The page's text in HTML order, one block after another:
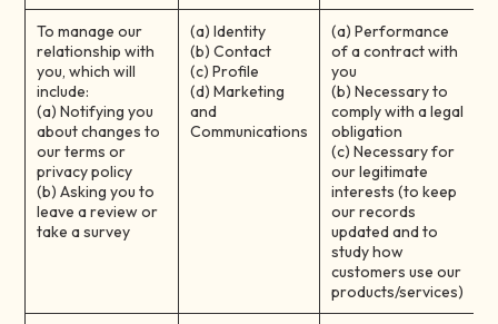
To manage our
relationship with
you, which will
include:
(a) Notifying you
about changes to
our terms or
privacy policy
(b) Asking you to
leave a review or
take a survey
(a) Identity
(b) Contact
(c) Profile
(d) Marketing
and
Communications
(a) Performance
of a contract with
you
(b) Necessary to
comply with a legal
obligation
(c) Necessary for
our legitimate
interests (to keep
our records
updated and to
study how
customers use our
products/services)